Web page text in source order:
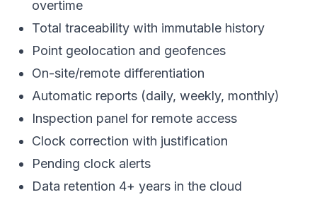
overtime
Total traceability with immutable history
Point geolocation and geofences
On-site/remote differentiation
Automatic reports (daily, weekly, monthly)
Inspection panel for remote access
Clock correction with justification
Pending clock alerts
Data retention 4+ years in the cloud